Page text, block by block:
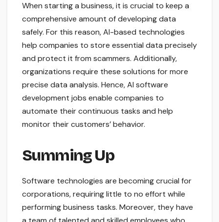
When starting a business, it is crucial to keep a
comprehensive amount of developing data
safely. For this reason, AI-based technologies
help companies to store essential data precisely
and protect it from scammers. Additionally,
organizations require these solutions for more
precise data analysis. Hence, AI software
development jobs enable companies to
automate their continuous tasks and help
monitor their customers’ behavior.
Summing Up
Software technologies are becoming crucial for
corporations, requiring little to no effort while
performing business tasks. Moreover, they have